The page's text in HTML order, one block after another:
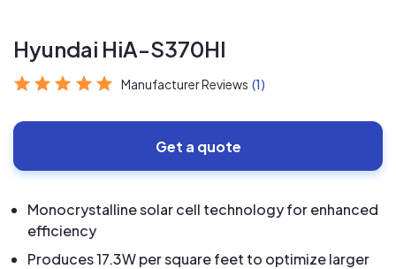
Hyundai HiA-S370HI
Manufacturer Reviews (1)
Get a quote
Monocrystalline solar cell technology for enhanced
efficiency
Produces 17.3W per square feet to optimize larger